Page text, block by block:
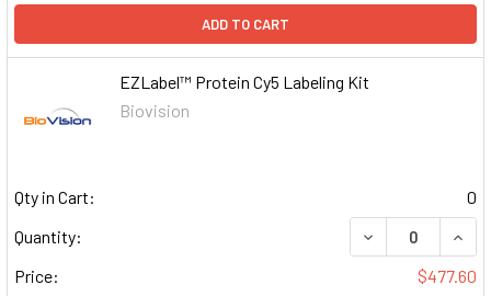
ADD TO CART
EZLabel™ Protein Cy5 Labeling Kit
Biovision
Qty in Cart:
0
Quantity:
DECREASE
Price:
$477.60